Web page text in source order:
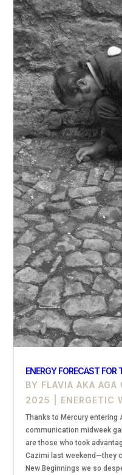
ENERGY FORECAST FOR
BY FLAVIA AKA AGA
2025
ENERGETIC
Thanks to Mercury entering
communication midweek
are those who took
Cazimi last weekend—they
New Beginnings we so